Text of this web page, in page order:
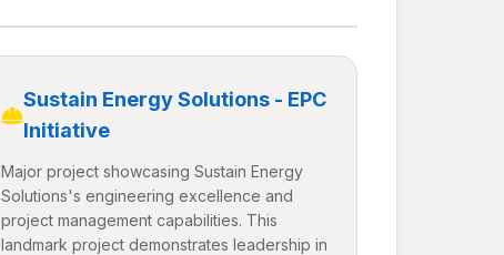
Sustain Energy Solutions - EPC
Initiative
Major project showcasing Sustain Energy
Solutions's engineering excellence and
project management capabilities. This
landmark project demonstrates leadership in